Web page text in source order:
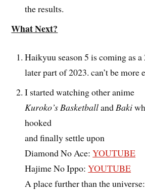
the results.
What Next?
Haikyuu season 5 is coming as
later part of 2023. can’t be more
I started watching other anime
Kuroko’s BasketballandBaki
hooked
and finally settle upon
Diamond No Ace:YOUTUBE
Hajime No Ippo:YOUTUBE
A place further than the